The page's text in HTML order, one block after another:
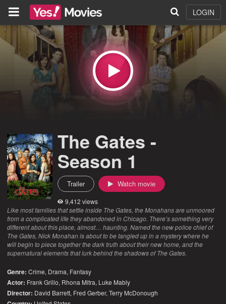
LOGIN
The Gates -
Season 1
Trailer Watch movie
9,412 views
Like most families that settle inside The Gates, the Monahans are unmoored
from a complicated life they abandoned in Chicago. There’s something very
different about this place, almost… haunting. Named the new police chief of
The Gates, Nick Monahan is about to be tangled up in a mystery where he
will begin to piece together the dark truth about their new home, and the
supernatural elements that lurk behind the shadows of The Gates.
Genre: Crime, Drama, Fantasy
Actor: Frank Grillo, Rhona Mitra, Luke Mably
Director: David Barrett, Fred Gerber, Terry McDonough